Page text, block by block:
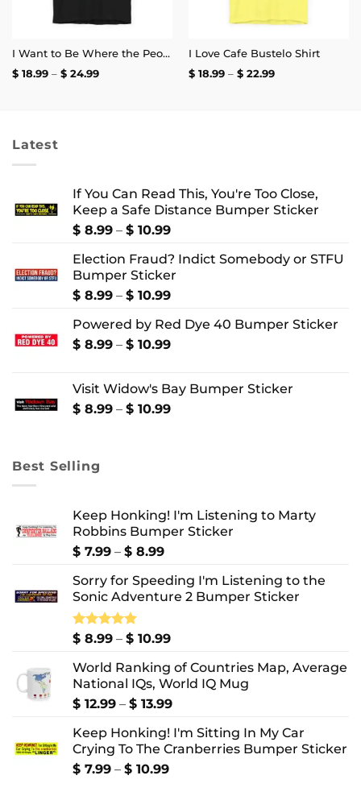
I Want to Be Where the People Aren’t T-Shirt
$18.99 – $24.99Price
I Love Cafe Bustelo Shirt
$18.99 – $22.99Price
Latest
If You Can Read This, You're Too Close,
Keep a Safe Distance Bumper Sticker
$ 8.99 – $ 10.99Price
$ 8.99
through
$ 10.99
Election Fraud? Indict Somebody or STFU
Bumper Sticker
$ 8.99 – $ 10.99Price
$ 8.99
through
Powered by Red Dye 40 Bumper Sticker
$ 8.99 – $ 10.99Price
through
$ 10.99
Visit Widow's Bay Bumper Sticker
$ 8.99 – $ 10.99Price
Best Selling
Keep Honking! I'm Listening to Marty
Robbins Bumper Sticker
$ 7.99 – $ 8.99Price
$ 7.99
through
Sorry for Speeding I'm Listening to the
Sonic Adventure 2 Bumper Sticker
Rated5.00
$ 8.99 – $ 10.99Price
$ 8.99
through
$ 10.99
World Ranking of Countries Map, Average
National IQs, World IQ Mug
$ 12.99 – $ 13.99Price
$ 12.99
through
Keep Honking! I'm Sitting In My Car
Crying To The Cranberries Bumper Sticker
$ 7.99 – $ 10.99Price